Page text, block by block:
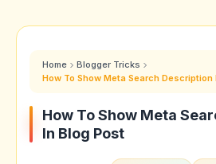
Home
Blogger Tricks
How To Show Meta Search Description
How To Show Meta
In Blog Post